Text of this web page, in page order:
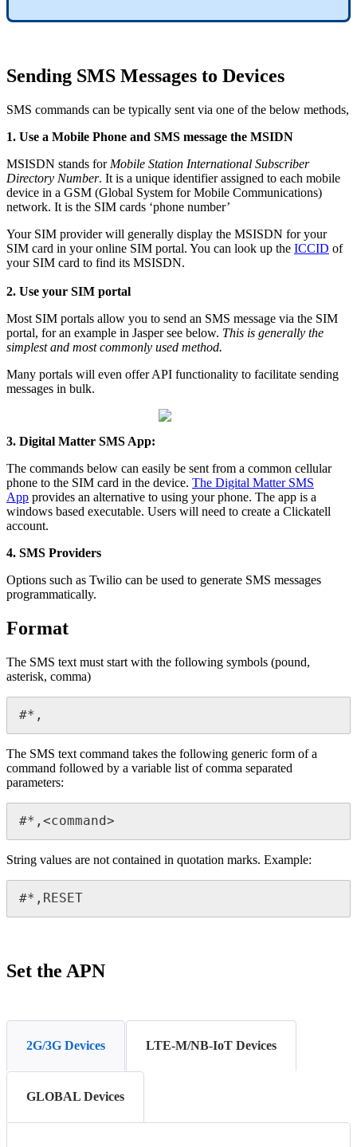
Sending SMS Messages to Devices
SMS commands can be typically sent via one of the below methods,
1. Use a Mobile Phone and SMS message the MSIDN
MSISDN stands for Mobile Station International Subscriber
Directory Number. It is a unique identifier assigned to each mobile
device in a GSM (Global System for Mobile Communications)
network. It is the SIM cards ‘phone number’
Your SIM provider will generally display the MSISDN for your
SIM card in your online SIM portal. You can look up the ICCID of
your SIM card to find its MSISDN.
2. Use your SIM portal
Most SIM portals allow you to send an SMS message via the SIM
portal, for an example in Jasper see below. This is generally the
simplest and most commonly used method.
Many portals will even offer API functionality to facilitate sending
messages in bulk.
3. Digital Matter SMS App:
The commands below can easily be sent from a common cellular
phone to the SIM card in the device. The Digital Matter SMS
App provides an alternative to using your phone. The app is a
windows based executable. Users will need to create a Clickatell
account.
4. SMS Providers
Options such as Twilio can be used to generate SMS messages
programmatically.
Format
The SMS text must start with the following symbols (pound,
asterisk, comma)
#*,
The SMS text command takes the following generic form of a
command followed by a variable list of comma separated
parameters:
#*,<command>
String values are not contained in quotation marks. Example:
#*,RESET
Set the APN
2G/3G Devices LTE-M/NB-IoT Devices
GLOBAL Devices